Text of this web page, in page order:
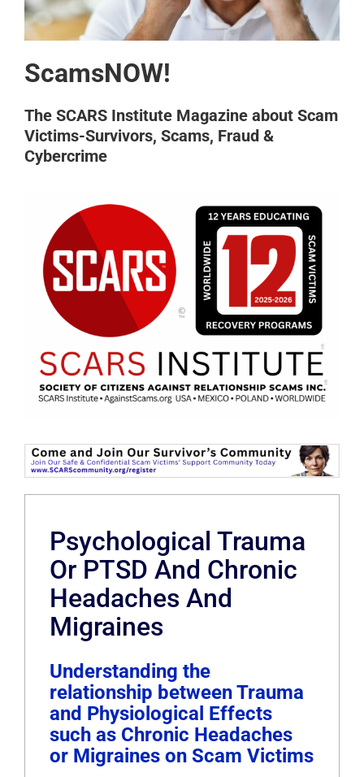
ScamsNOW!
The SCARS Institute Magazine about Scam
Victims-Survivors, Scams, Fraud &
Cybercrime
Psychological Trauma
Or PTSD And Chronic
Headaches And
Migraines
Understanding the
relationship between Trauma
and Physiological Effects
such as Chronic Headaches
or Migraines on Scam Victims